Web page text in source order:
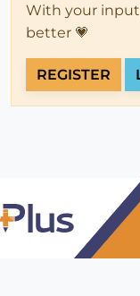
With your
better 💗
REGISTER